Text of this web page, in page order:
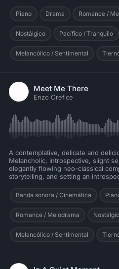
Piano Drama Romance /
Nostálgico Pacífico / Tranquilo
Melancólico / Sentimental
Meet Me There
Enzo Orefice
A contemplative, delicate and
Melancholic, introspective, slight
elegantly flowing neo-classical
storytelling, and setting an
Banda sonora / Cinemática
Romance / Melodrama
Melancólico / Sentimental